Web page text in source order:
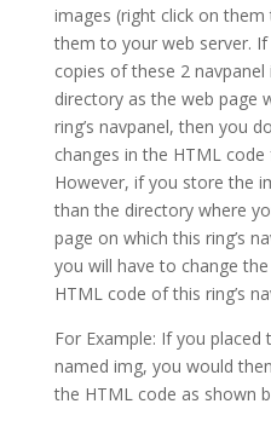
images (right click on
them to your web server.
copies of these 2
directory as the web page
ring’s navpanel, then you
changes in the HTML code
However, if you store the
than the directory where
page on which this ring’s
you will have to change
HTML code of this ring’s
For Example: If you
named img, you would
the HTML code as shown